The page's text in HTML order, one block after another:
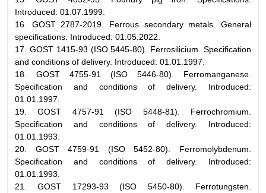
Introduced: 01.07.1999.
16. GOST 2787-2019. Ferrous secondary metals. General
specifications. Introduced: 01.05.2022.
17. GOST 1415-93 (ISO 5445-80). Ferrosilicium. Specification
and conditions of delivery. Introduced: 01.01.1997.
18. GOST 4755-91 (ISO 5446-80). Ferromanganese.
Specification and conditions of delivery. Introduced:
01.01.1997.
19. GOST 4757-91 (ISO 5448-81). Ferrochromium.
Specification and conditions of delivery. Introduced:
01.01.1993.
20. GOST 4759-91 (ISO 5452-80). Ferromolybdenum.
Specification and conditions of delivery. Introduced:
01.01.1993.
21. GOST 17293-93 (ISO 5450-80). Ferrotungsten.